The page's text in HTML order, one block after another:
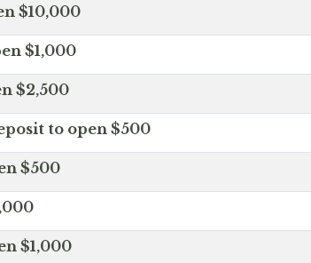
$10,000
$1,000
$2,500
to open $500
$500
$1,000